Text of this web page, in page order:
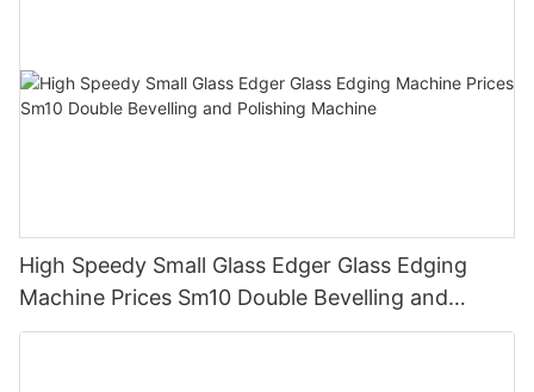
High Speedy Small Glass Edger Glass Edging
Machine Prices Sm10 Double Bevelling and
Polishing Machine